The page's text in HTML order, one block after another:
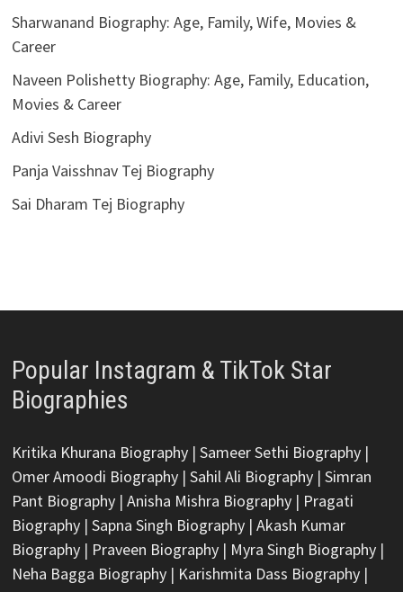
Sharwanand Biography: Age, Family, Wife, Movies &
Career
Naveen Polishetty Biography: Age, Family, Education,
Movies & Career
Adivi Sesh Biography
Panja Vaisshnav Tej Biography
Sai Dharam Tej Biography
Popular Instagram & TikTok Star
Biographies
Kritika Khurana Biography| Sameer Sethi Biography|
Omer Amoodi Biography| Sahil Ali Biography| Simran
Pant Biography| Anisha Mishra Biography| Pragati
Biography| Sapna Singh Biography| Akash Kumar
Biography| Praveen Biography| Myra Singh Biography|
Neha Bagga Biography| Karishmita Dass Biography|